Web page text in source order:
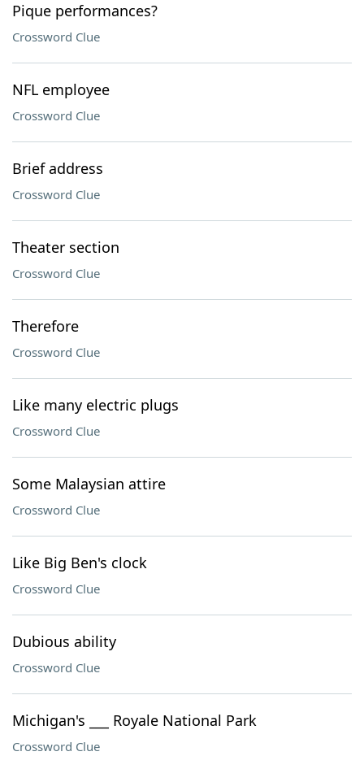
Pique performances?
Crossword Clue
NFL employee
Crossword Clue
Brief address
Crossword Clue
Theater section
Crossword Clue
Therefore
Crossword Clue
Like many electric plugs
Crossword Clue
Some Malaysian attire
Crossword Clue
Like Big Ben's clock
Crossword Clue
Dubious ability
Crossword Clue
Michigan's ___ Royale National Park
Crossword Clue